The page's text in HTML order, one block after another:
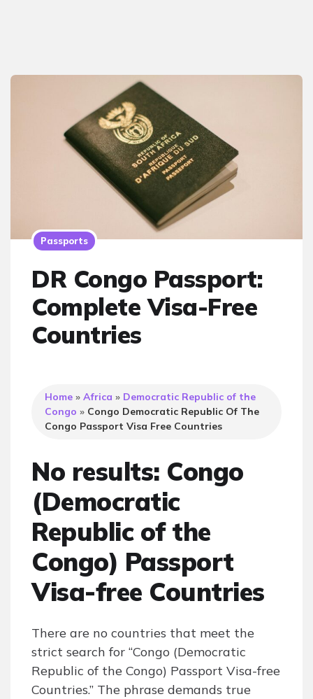
Passports
DR Congo Passport:
Complete Visa-Free
Countries
Home »Africa » Democratic Republic of the
Congo » Congo Democratic Republic Of The
Congo Passport Visa Free Countries
No results: Congo
(Democratic
Republic of the
Congo) Passport
Visa-free Countries
There are no countries that meet the
strict search for “Congo (Democratic
Republic of the Congo) Passport Visa-free
Countries.” The phrase demands true